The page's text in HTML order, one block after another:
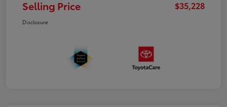
Selling Price $35,228
Disclosure